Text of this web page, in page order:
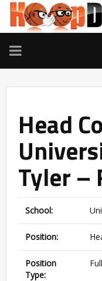
TOGGLE
NAVIGATION
Head
Tyler –
School:
Position:
Position
Type: